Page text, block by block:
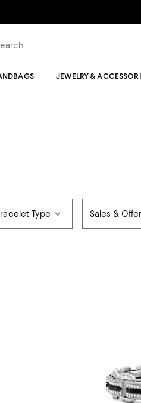
JEWELRY &
Type Sales &